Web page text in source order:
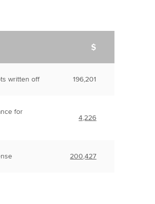
$
written off 196,201
for
4,226
200,427